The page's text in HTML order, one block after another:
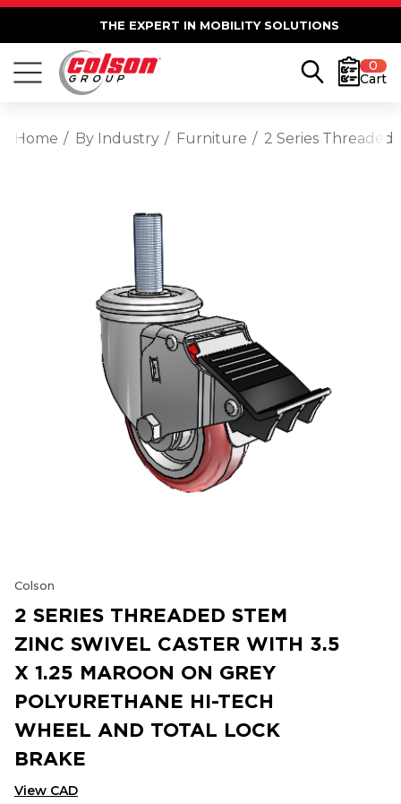
THE EXPERT IN MOBILITY SOLUTIONS
0
Cart
Home By Industry Furniture 2 Series Threaded
Colson
2 SERIES THREADED STEM
ZINC SWIVEL CASTER WITH 3.5
X 1.25 MAROON ON GREY
POLYURETHANE HI-TECH
WHEEL AND TOTAL LOCK
BRAKE
View CAD